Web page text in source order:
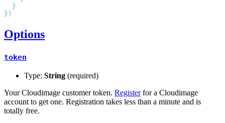
}
Options
token
Type: String (required)
Your Cloudimage customer token. Registerfor a Cloudimage
account to get one. Registration takes less than a minute and is
totally free.